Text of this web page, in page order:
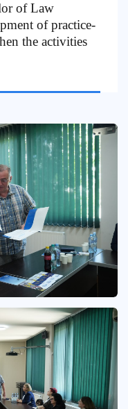
of Law
of practice-
the activities